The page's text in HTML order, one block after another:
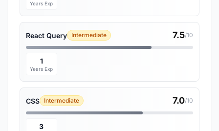
Years Exp
React Query Intermediate 7.5/10
1
Years Exp
CSS Intermediate 7.0/10
3